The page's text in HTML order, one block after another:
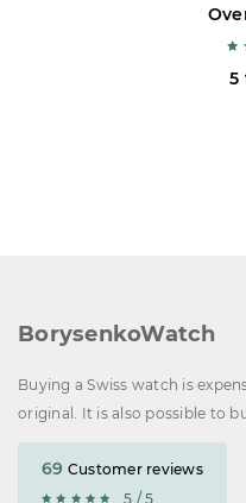
5
BorysenkoWatch
Buying a Swiss watch is
original. It is also possible to
69 Customer reviews
5 / 5